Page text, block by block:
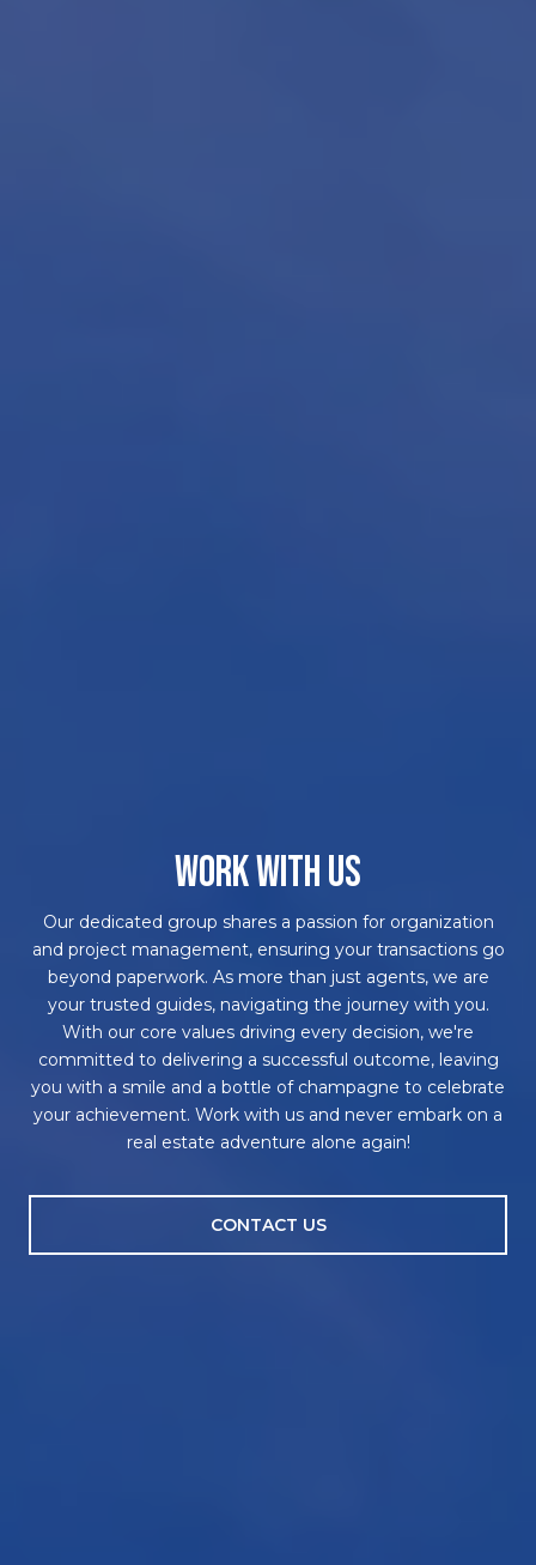
WORK WITH US
Our dedicated group shares a passion for organization
and project management, ensuring your transactions go
beyond paperwork. As more than just agents, we are
your trusted guides, navigating the journey with you.
With our core values driving every decision, we're
committed to delivering a successful outcome, leaving
you with a smile and a bottle of champagne to celebrate
your achievement. Work with us and never embark on a
real estate adventure alone again!
CONTACT US